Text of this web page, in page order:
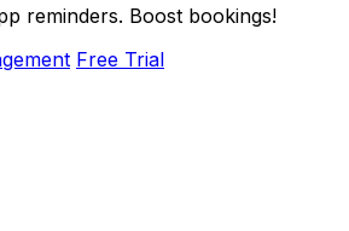
reminders. Boost bookings!
Free Trial